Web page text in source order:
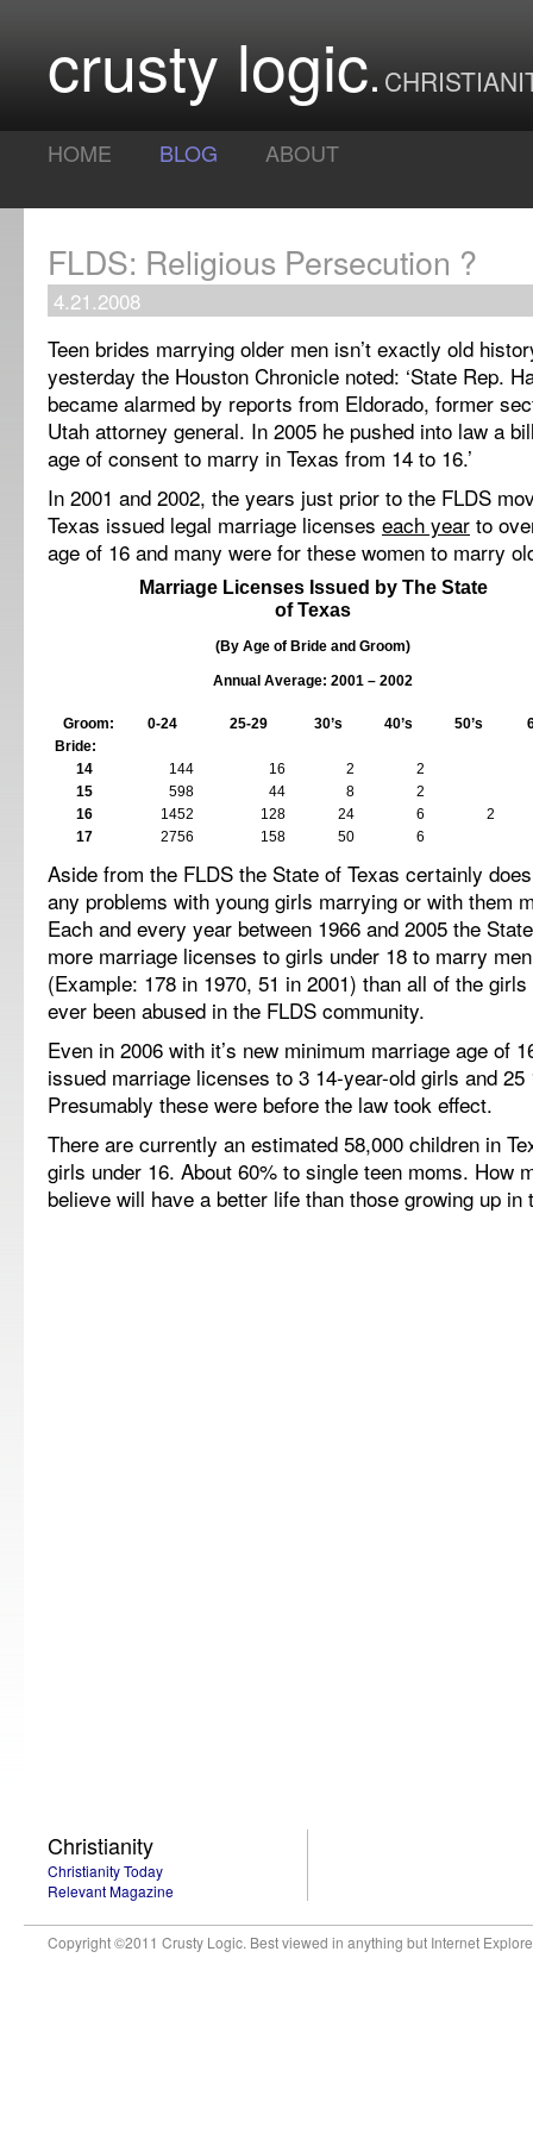
crusty logic
HOME BLOG ABOUT
FLDS: Religious Persecution ?
4.21.2008
Teen brides marrying older men isn’t exactly old
yesterday the Houston Chronicle noted: ‘State Rep.
became alarmed by reports from Eldorado, former
Utah attorney general. In 2005 he pushed into law a
age of consent to marry in Texas from 14 to 16.’
In 2001 and 2002, the years just prior to the FLDS
Texas issued legal marriage licenses each year to
age of 16 and many were for these women to marry
Marriage Licenses Issued by The State
ofTexas
(By Age of Bride and Groom)
Annual Average: 2001 – 2002
Groom: 0-24 25-29 30’s 40’s 50’s
Bride:
14
144 16 2
2
15
598 44 8
2
16
1452 128 24 6
2
17
2756 158 50 6
Aside from the FLDS the State of Texas certainly
any problems with young girls marrying or with them
Each and every year between 1966 and 2005 the
more marriage licenses to girls under 18 to marry
(Example: 178 in 1970, 51 in 2001) than all of the
ever been abused in the FLDS community.
Even in 2006 with it’s new minimum marriage age of
issued marriage licenses to 3 14-year-old girls and
Presumably these were before the law took effect.
There are currently an estimated 58,000 children in
girls under 16. About 60% to single teen moms. How
believe will have a better life than those growing up in
Christianity
Christianity Today
Relevant Magazine
Copyright ©2011 Crusty Logic. Best viewed in anything but Internet